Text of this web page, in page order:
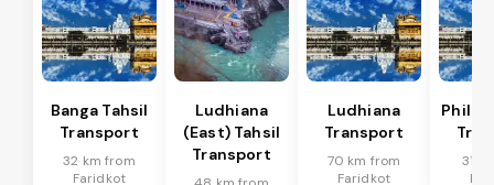
Banga Tahsil
Transport
32 km from
Faridkot
Ludhiana
(East) Tahsil
Transport
Ludhiana
Transport
70 km from
Faridkot
31